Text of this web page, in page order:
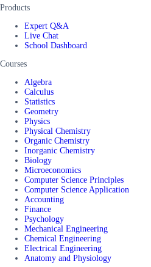
Products
Expert Q&A
Live Chat
School Dashboard
Courses
Algebra
Calculus
Statistics
Geometry
Physics
Physical Chemistry
Organic Chemistry
Inorganic Chemistry
Biology
Microeconomics
Computer Science Principles
Computer Science Application
Accounting
Finance
Psychology
Mechanical Engineering
Chemical Engineering
Electrical Engineering
Anatomy and Physiology